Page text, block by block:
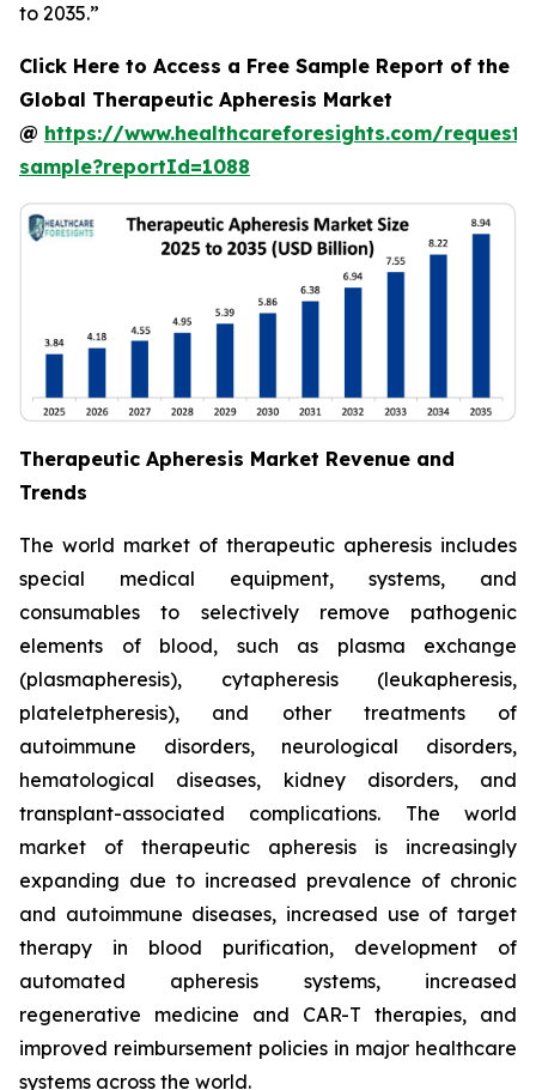
to 2035.”
Click Here to Access a Free Sample Report of the
Global Therapeutic Apheresis Market
@ https://www.healthcareforesights.com/request-
sample?reportId=1088
Therapeutic Apheresis Market Revenue and
Trends
The world market of therapeutic apheresis includes
special medical equipment, systems, and
consumables to selectively remove pathogenic
elements of blood, such as plasma exchange
(plasmapheresis), cytapheresis (leukapheresis,
plateletpheresis), and other treatments of
autoimmune disorders, neurological disorders,
hematological diseases, kidney disorders, and
transplant-associated complications. The world
market of therapeutic apheresis is increasingly
expanding due to increased prevalence of chronic
and autoimmune diseases, increased use of target
therapy in blood purification, development of
automated apheresis systems, increased
regenerative medicine and CAR-T therapies, and
improved reimbursement policies in major healthcare
systems across the world.